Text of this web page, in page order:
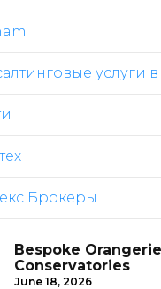
услуги
Брокеры
Bespoke
Conservatories
June 18, 2026